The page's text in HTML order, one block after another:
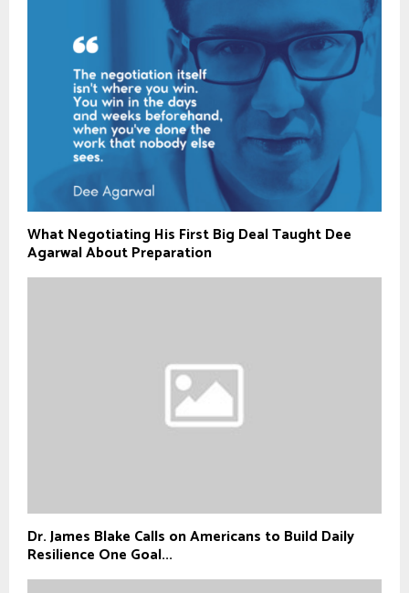
What Negotiating His First Big Deal Taught Dee
Agarwal About Preparation
Dr. James Blake Calls on Americans to Build Daily
Resilience One Goal...